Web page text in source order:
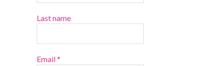
Last name
Email*